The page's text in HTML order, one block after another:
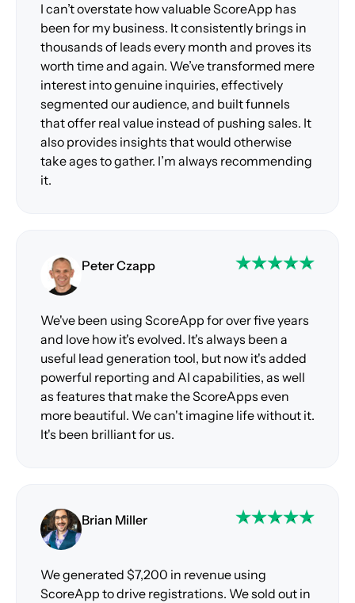
I can’t overstate how valuable ScoreApp has
been for my business. It consistently brings in
thousands of leads every month and proves its
worth time and again. We’ve transformed mere
interest into genuine inquiries, effectively
segmented our audience, and built funnels
that offer real value instead of pushing sales. It
also provides insights that would otherwise
take ages to gather. I’m always recommending
it.
Peter Czapp
We've been using ScoreApp for over five years
and love how it's evolved. It's always been a
useful lead generation tool, but now it's added
powerful reporting and AI capabilities, as well
as features that make the ScoreApps even
more beautiful. We can't imagine life without it.
It's been brilliant for us.
Brian Miller
We generated $7,200 in revenue using
ScoreApp to drive registrations. We sold out in